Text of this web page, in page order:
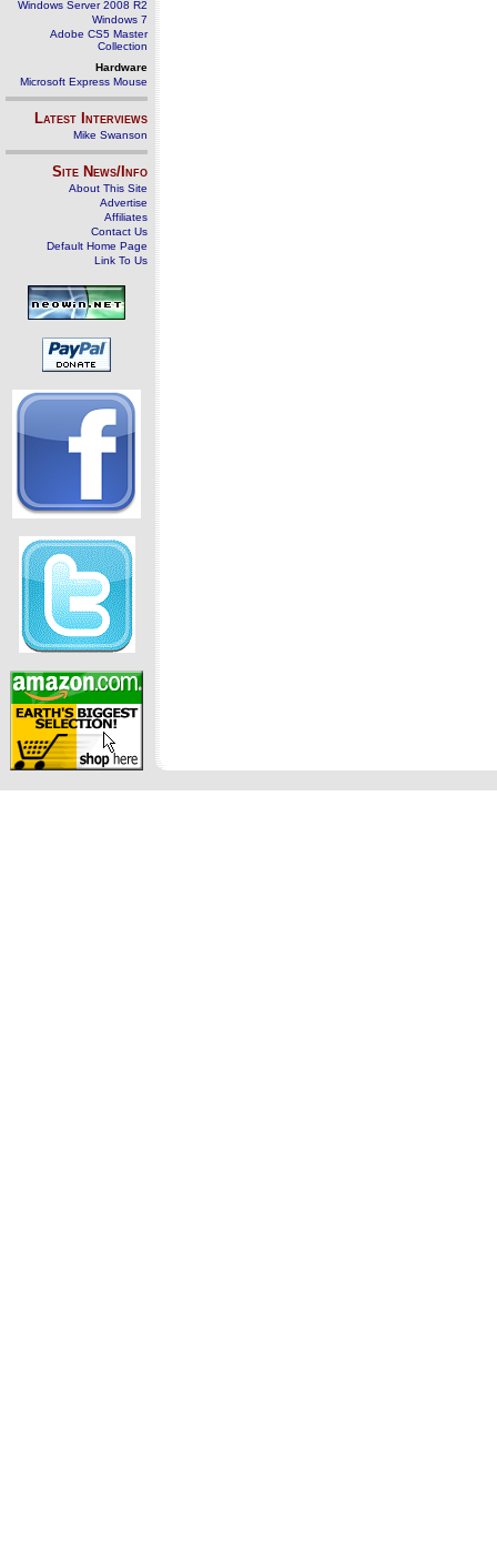
Windows Server 2008 R2
Windows 7
Adobe CS5 Master
Collection
Hardware
Microsoft Express Mouse
Latest Interviews
Mike Swanson
Site News/Info
About This Site
Advertise
Affiliates
Contact Us
Default Home Page
Link To Us